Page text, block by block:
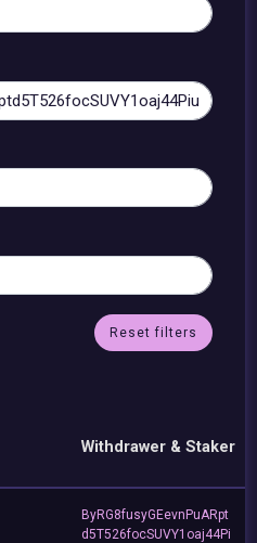
Reset filters
Withdrawer & Staker
ByRG8fusyGEevnPuARpt
d5T526focSUVY1oaj44Pi